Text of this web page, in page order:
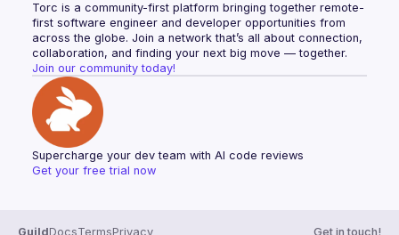
Torc is a community-first platform bringing together remote-
first software engineer and developer opportunities from
across the globe. Join a network that’s all about connection,
collaboration, and finding your next big move — together.
Join our community today!
Supercharge your dev team with AI code reviews
Get your free trial now
GuildDocsTermsPrivacy Get in touch!